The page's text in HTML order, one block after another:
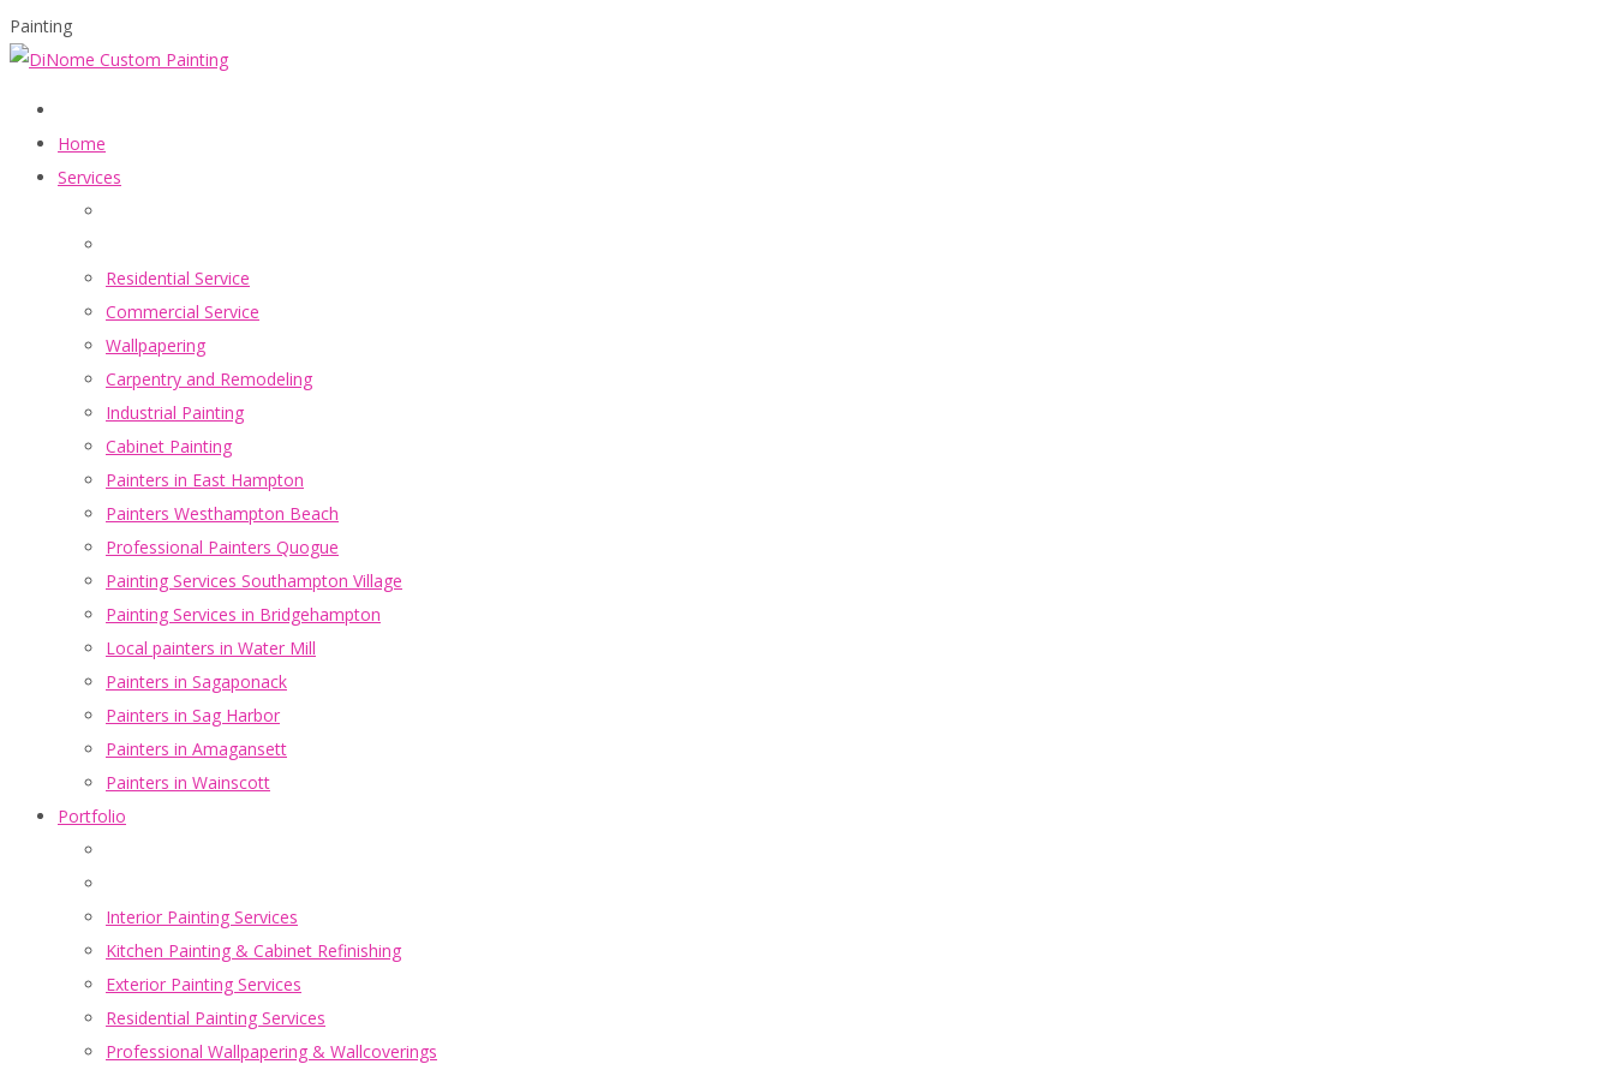
Painting
Home
Services
Residential Service
Commercial Service
Wallpapering
Carpentry and Remodeling
Industrial Painting
Cabinet Painting
Painters in East Hampton
Painters Westhampton Beach
Professional Painters Quogue
Painting Services Southampton Village
Painting Services in Bridgehampton
Local painters in Water Mill
Painters in Sagaponack
Painters in Sag Harbor
Painters in Amagansett
Painters in Wainscott
Portfolio
Interior Painting Services
Kitchen Painting & Cabinet Refinishing
Exterior Painting Services
Residential Painting Services
Professional Wallpapering & Wallcoverings